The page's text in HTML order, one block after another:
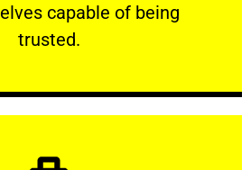
capable of being
trusted.
RELIABLE